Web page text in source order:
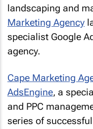
landscaping and
Marketing Agency
specialist Google
agency.
Cape Marketing
AdsEngine, a
and PPC
series of